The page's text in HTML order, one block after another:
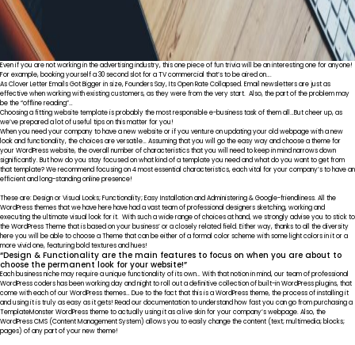
Even if you are not working in the advertising industry, this one piece of fun trivia will be an interesting one for anyone!
For example, booking yourself a 30 second slot for a TV commercial that’s to be aired on….
As Clover Letter Emails Got Bigger in size, Founders Say, Its Open Rate Collapsed. Email newsletters are just as
effective when working with existing customers, as they were from the very start. Also, the part of the problem may
be the “offline reading”…
Choosing a fitting website template is probably the most responsible e-business task of them all…But cheer up, as
we’ve prepared a lot of useful tips on this matter for you!
When you need your company to have a new website or if you venture on updating your old webpage with a new
look and functionality, the choices are versatile… Assuming that you will go the easy way and choose a theme for
your WordPress website, the overall number of characteristics that you will need to keep in mind narrows down
significantly. But how do you stay focused on what kind of a template you need and what do you want to get from
that template? We recommend focusing on 4 most essential characteristics, each vital for your company’s to have an
efficient and long-standing online presence!
These are: Design or Visual Looks; Functionality; Easy Installation and Administering & Google-friendliness. All the
WordPress themes that we have here have had a vast team of professional designers sketching, working and
executing the ultimate visual look for it. With such a wide range of choices at hand, we strongly advise you to stick to
the WordPress Theme that is based on your business’ or a closely related field. Either way, thanks to all the diversity
here you will be able to choose a Theme that can be either of a formal color scheme with some light colors in it or a
more vivid one, featuring bold textures and hues!
“Design & Functionality are the main features to focus on when you are about to
choose the permanent look for your website!”
Each business niche may require a unique functionality of its own… With that notion in mind, our team of professional
WordPress coders has been working day and night to roll out a definitive collection of built-in WordPress plugins, that
come with each of our WordPress themes… Due to the fact that this is a WordPress theme, the process of installing it
and using it is truly as easy as it gets! Read our documentation to understand how fast you can go from purchasing a
TemplateMonster WordPress theme to actually using it as a live skin for your company’s webpage. Also, the
WordPress CMS (Content Management System) allows you to easily change the content (text; multimedia; blocks;
pages) of any part of your new theme!